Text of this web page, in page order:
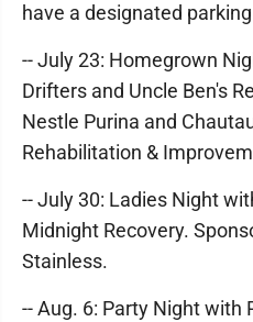
have a designated
-- July 23: Homegrown
Drifters and Uncle Ben's
Nestle Purina and
Rehabilitation &
-- July 30: Ladies Night
Midnight Recovery.
Stainless.
-- Aug. 6: Party Night with